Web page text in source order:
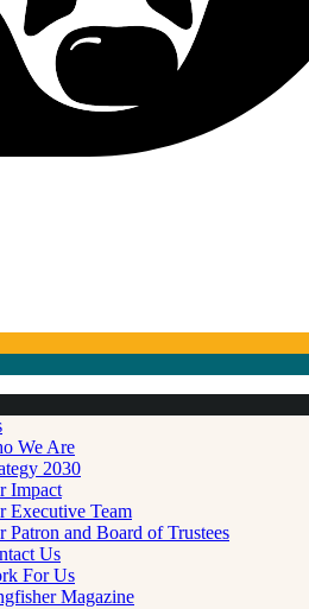
We Are
2030
Impact
Executive Team
Patron and Board of Trustees
Us
For Us
Magazine